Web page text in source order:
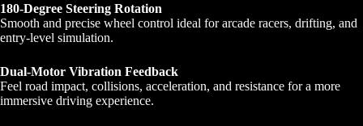
180-Degree Steering Rotation
Smooth and precise wheel control ideal for arcade racers, drifting, and
entry-level simulation.
Dual-Motor Vibration Feedback
Feel road impact, collisions, acceleration, and resistance for a more
immersive driving experience.